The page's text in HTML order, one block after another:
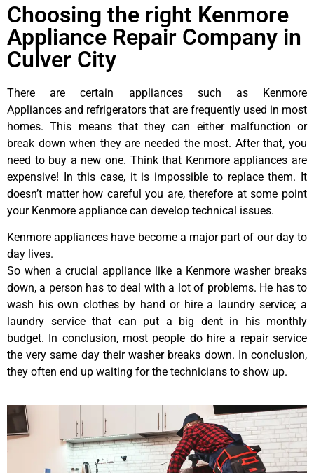
Choosing the right Kenmore
Appliance Repair Company in
Culver City
There are certain appliances such as Kenmore
Appliances and refrigerators that are frequently used in most
homes. This means that they can either malfunction or
break down when they are needed the most. After that, you
need to buy a new one. Think that Kenmore appliances are
expensive! In this case, it is impossible to replace them. It
doesn’t matter how careful you are, therefore at some point
your Kenmore appliance can develop technical issues.
Kenmore appliances have become a major part of our day to
day lives.
So when a crucial appliance like a Kenmore washer breaks
down, a person has to deal with a lot of problems. He has to
wash his own clothes by hand or hire a laundry service; a
laundry service that can put a big dent in his monthly
budget. In conclusion, most people do hire a repair service
the very same day their washer breaks down. In conclusion,
they often end up waiting for the technicians to show up.